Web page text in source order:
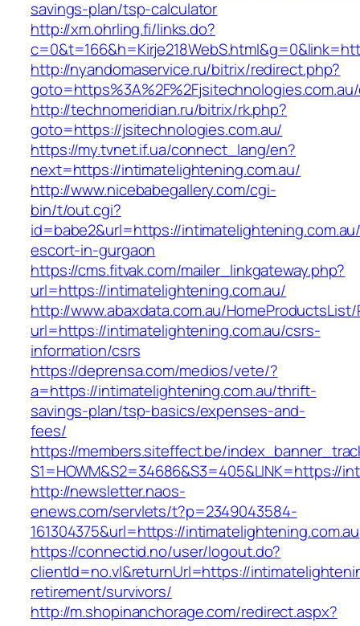
savings-plan/tsp-calculator
http://xm.ohrling.fi/links.do?
http://nyandomaservice.ru/bitrix/redirect.php?
http://technomeridian.ru/bitrix/rk.php?
goto=https://jsitechnologies.com.au/
https://my.tvnet.if.ua/connect_lang/en?
next=https://intimatelightening.com.au/
http://www.nicebabegallery.com/cgi-
bin/t/out.cgi?
id=babe2&url=https://
escort-in-gurgaon
https://cms.fitvak.com/mailer_linkgateway.php?
url=https://intimatelightening.com.au/
http://www.abaxdata.com.au/
url=https://intimatelightening.com.au/csrs-
information/csrs
https://deprensa.com/medios/vete/?
a=https://intimatelightening.com.au/thrift-
savings-plan/tsp-basics/expenses-and-
fees/
https://members.siteffect.be/
S1=HOWM&S2=34686&S3=405&LINK=https://
http://newsletter.naos-
enews.com/servlets/t?p=2349043584-
161304375&url=https://intimatelightening.com.au
https://connectid.no/user/logout.do?
clientId=no.vl&returnUrl=https://
retirement/survivors/
http://m.shopinanchorage.com/redirect.aspx?